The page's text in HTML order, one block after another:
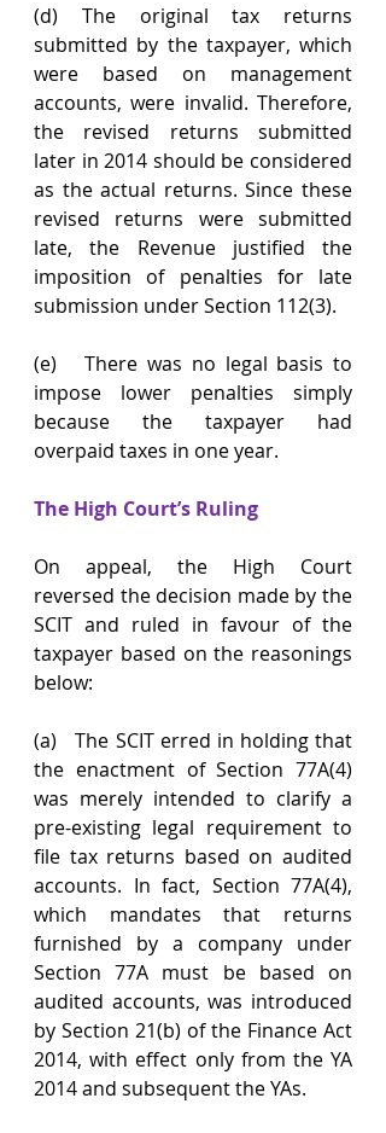
(d) The original tax returns
submitted by the taxpayer, which
were based on management
accounts, were invalid. Therefore,
the revised returns submitted
later in 2014 should be considered
as the actual returns. Since these
revised returns were submitted
late, the Revenue justified the
imposition of penalties for late
submission under Section 112(3).
(e)   There was no legal basis to
impose lower penalties simply
because the taxpayer had
overpaid taxes in one year.
The High Court’s Ruling
On appeal, the High Court
reversed the decision made by the
SCIT and ruled in favour of the
taxpayer based on the reasonings
below:
(a)   The SCIT erred in holding that
the enactment of Section 77A(4)
was merely intended to clarify a
pre-existing legal requirement to
file tax returns based on audited
accounts. In fact, Section 77A(4),
which mandates that returns
furnished by a company under
Section 77A must be based on
audited accounts, was introduced
by Section 21(b) of the Finance Act
2014, with effect only from the YA
2014 and subsequent the YAs.